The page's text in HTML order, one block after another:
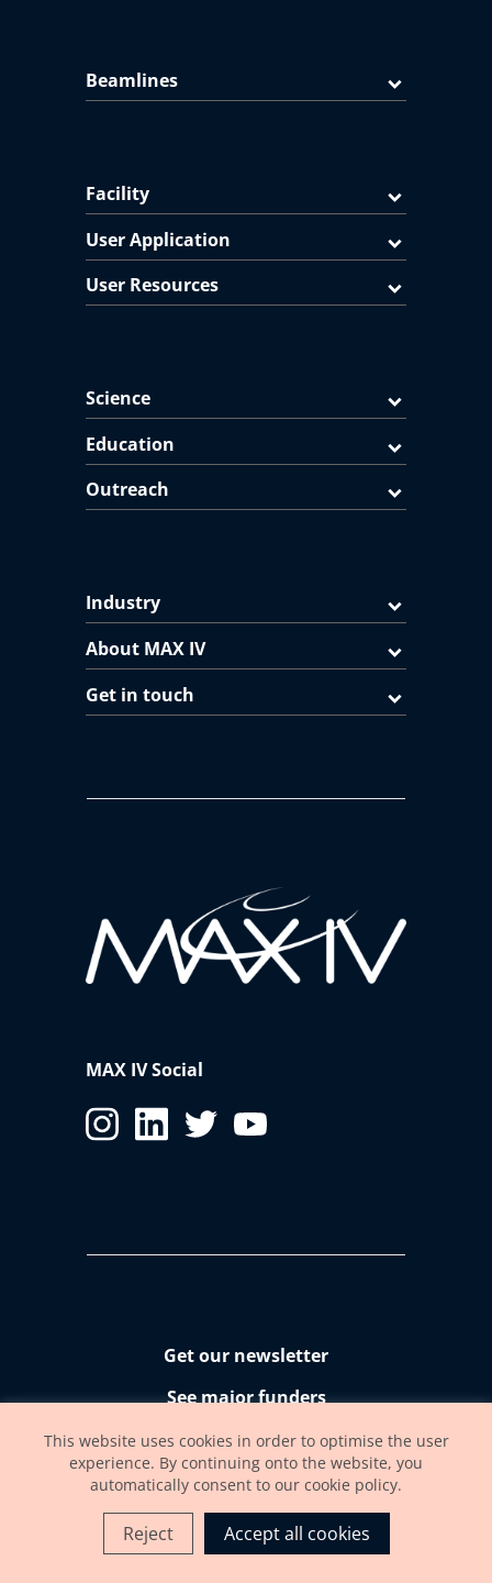
Beamlines
Facility
User Application
User Resources
Science
Education
Outreach
Industry
About MAX IV
Get in touch
MAX IV Social
Get our newsletter
See major funders
Accessibility statement
This website uses cookies in order to optimise the user
experience. By continuing onto the website, you
automatically consent to our cookie policy.
Reject Accept all cookies